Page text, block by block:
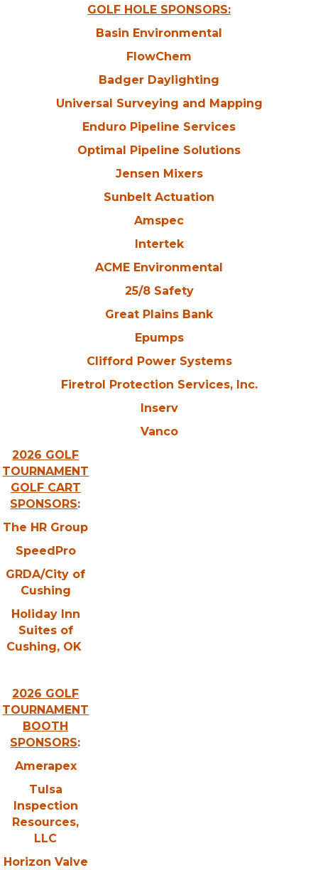
GOLF HOLE SPONSORS:
Basin Environmental
FlowChem
Badger Daylighting
Universal Surveying and Mapping
Enduro Pipeline Services
Optimal Pipeline Solutions
Jensen Mixers
Sunbelt Actuation
Amspec
Intertek
ACME Environmental
25/8 Safety
Great Plains Bank
Epumps
Clifford Power Systems
Firetrol Protection Services, Inc.
Inserv
Vanco
2026 GOLF
TOURNAMENT
GOLF CART
SPONSORS:
The HR Group
SpeedPro
GRDA/City of
Cushing
Holiday Inn
Suites of
Cushing, OK
2026 GOLF
TOURNAMENT
BOOTH
SPONSORS:
Amerapex
Tulsa
Inspection
Resources,
LLC
Horizon Valve